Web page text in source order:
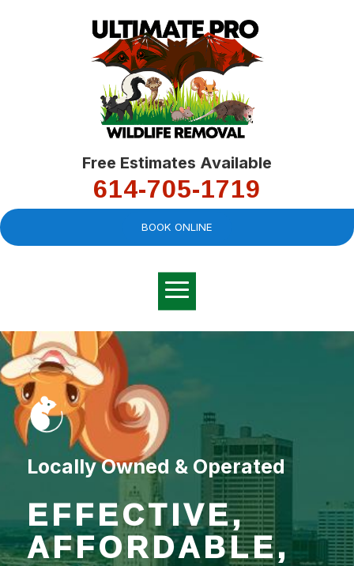
Free Estimates Available
614-705-1719
BOOK ONLINE
Locally Owned & Operated
EFFECTIVE,
AFFORDABLE,